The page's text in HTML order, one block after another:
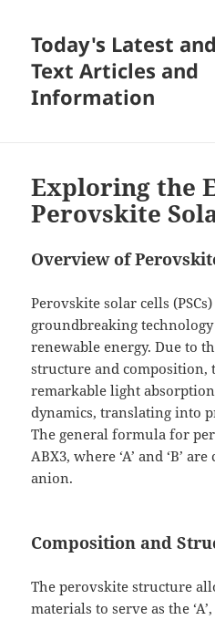
Today's Latest
Text Articles and
Information
Exploring the
Perovskite
Overview of
Perovskite solar cells
groundbreaking
renewable energy. Due to
structure and composition,
remarkable light
dynamics, translating into
The general formula for
ABX3, where ‘A’ and ‘B’
anion.
Composition and
The perovskite structure
materials to serve as the ‘A’,